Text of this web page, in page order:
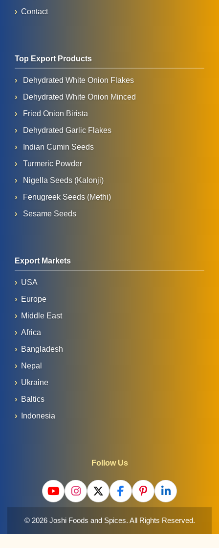
Contact
Top Export Products
Dehydrated White Onion Flakes
Dehydrated White Onion Minced
Fried Onion Birista
Dehydrated Garlic Flakes
Indian Cumin Seeds
Turmeric Powder
Nigella Seeds (Kalonji)
Fenugreek Seeds (Methi)
Sesame Seeds
Export Markets
USA
Europe
Middle East
Africa
Bangladesh
Nepal
Ukraine
Baltics
Indonesia
Follow Us
© 2026 Joshi Foods and Spices. All Rights Reserved.